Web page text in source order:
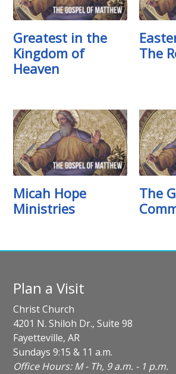
Greatest in the
Kingdom of
Heaven
The
Micah Hope
Ministries
The
Plan a Visit
Christ Church
4201 N. Shiloh Dr., Suite 98
Fayetteville, AR
Sundays 9:15 & 11 a.m.
Office Hours: M - Th, 9 a.m. - 1 p.m.